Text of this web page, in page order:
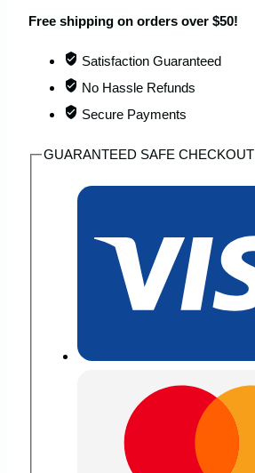
Free shipping on orders over $50!
Satisfaction Guaranteed
No Hassle Refunds
Secure Payments
GUARANTEED SAFE CHECKOUT